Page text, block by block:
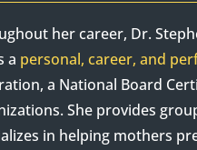
her career, Dr.
a personal, career, and
a National Board
She provides
in helping mothers